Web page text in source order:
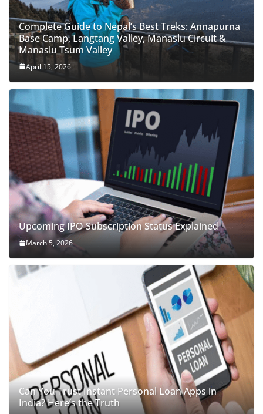
Complete Guide to Nepal’s Best Treks: Annapurna
Base Camp, Langtang Valley, Manaslu Circuit &
Manaslu Tsum Valley
April 15, 2026
Upcoming IPO Subscription Status Explained
March 5, 2026
Can You Trust Instant Personal Loan Apps in
India? Here’s the Truth